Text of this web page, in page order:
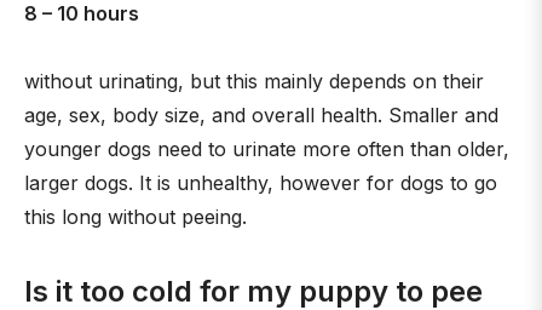
8 – 10 hours
without urinating, but this mainly depends on their
age, sex, body size, and overall health. Smaller and
younger dogs need to urinate more often than older,
larger dogs. It is unhealthy, however for dogs to go
this long without peeing.
Is it too cold for my puppy to pee